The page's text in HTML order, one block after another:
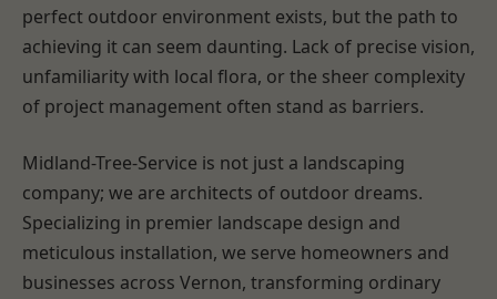
perfect outdoor environment exists, but the path to
achieving it can seem daunting. Lack of precise vision,
unfamiliarity with local flora, or the sheer complexity
of project management often stand as barriers.
Midland-Tree-Service is not just a landscaping
company; we are architects of outdoor dreams.
Specializing in premier landscape design and
meticulous installation, we serve homeowners and
businesses across Vernon, transforming ordinary